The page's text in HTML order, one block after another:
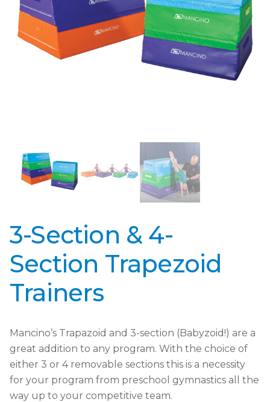
3-Section & 4-
Section Trapezoid
Trainers
Mancino’s Trapazoid and 3-section (Babyzoid!) are a
great addition to any program. With the choice of
either 3 or 4 removable sections this is a necessity
for your program from preschool gymnastics all the
way up to your competitive team.